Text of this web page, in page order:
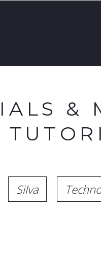
&
Silva